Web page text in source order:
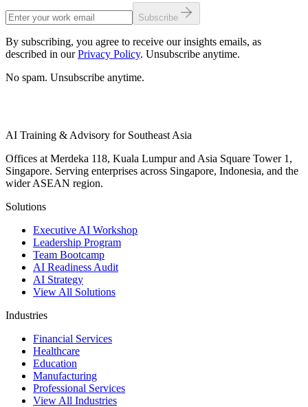
Subscribe
By subscribing, you agree to receive our insights emails, as
described in our Privacy Policy. Unsubscribe anytime.
No spam. Unsubscribe anytime.
AI Training & Advisory for Southeast Asia
Offices at Merdeka 118, Kuala Lumpur and Asia Square Tower 1,
Singapore. Serving enterprises across Singapore, Indonesia, and the
wider ASEAN region.
Solutions
Executive AI Workshop
Leadership Program
Team Bootcamp
AI Readiness Audit
AI Strategy
View All Solutions
Industries
Financial Services
Healthcare
Education
Manufacturing
Professional Services
View All Industries